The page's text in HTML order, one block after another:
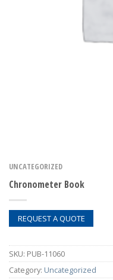
UNCATEGORIZED
Chronometer Book
REQUEST A QUOTE
SKU: PUB-11060
Category: Uncategorized